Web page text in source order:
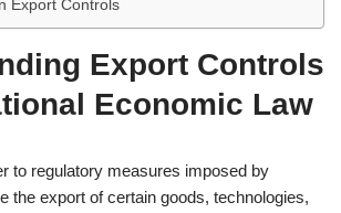
Export Controls
Export Controls
Economic Law
to regulatory measures imposed by
the export of certain goods, technologies,